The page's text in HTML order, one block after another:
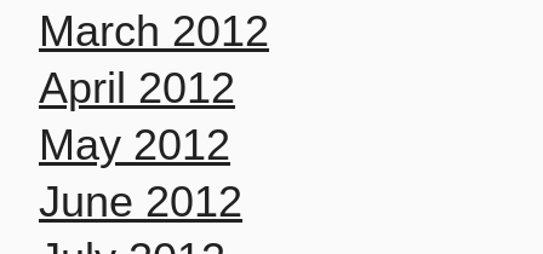
March 2012
April 2012
May 2012
June 2012